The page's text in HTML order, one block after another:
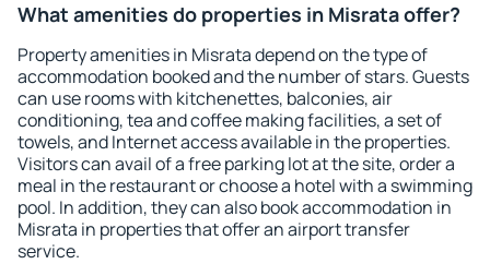
What amenities do properties in Misrata offer?
Property amenities in Misrata depend on the type of
accommodation booked and the number of stars. Guests
can use rooms with kitchenettes, balconies, air
conditioning, tea and coffee making facilities, a set of
towels, and Internet access available in the properties.
Visitors can avail of a free parking lot at the site, order a
meal in the restaurant or choose a hotel with a swimming
pool. In addition, they can also book accommodation in
Misrata in properties that offer an airport transfer
service.